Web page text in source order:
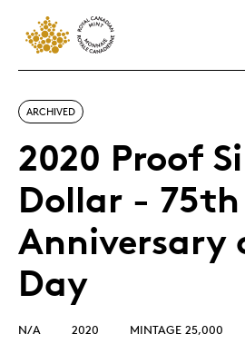
ARCHIVED
2020 Proof
Dollar - 75th
Anniversary
Day
N/A 2020 MINTAGE 25,000